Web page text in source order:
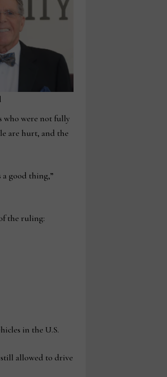
who were not fully
are hurt, and the
good thing,”
the ruling:
in the U.S.
allowed to drive